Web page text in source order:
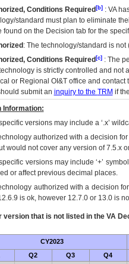
Conditions Required[b]: VA
standard must plan to eliminate
found on the Decision tab for the
: The technology/standard is
Conditions Required[c]: The
is strictly controlled and not
or Regional OI&Toffice and contact
submit an inquiry to the TRM if
Information:
versions may include a ‘.x’
authorized with a decision
would not cover any version of 7.5.x
versions may include ‘+’
or affect previous decimal places.
authorized with a decision
is ok, however 12.7.0 or 13.0 is
version that is not listed in the VA
CY2023
Q2 Q3 Q4